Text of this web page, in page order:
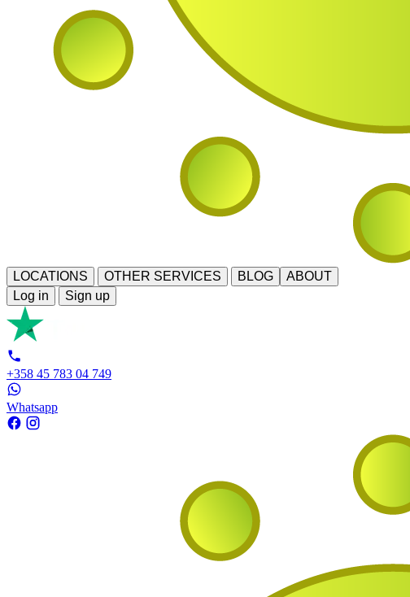
LOCATIONS OTHER SERVICES BLOG
ABOUT
Log in
Sign up
+358 45 783 04 749
Whatsapp